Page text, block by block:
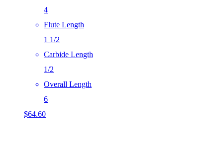
4
Flute Length
1 1/2
Carbide Length
1/2
Overall Length
6
$64.60